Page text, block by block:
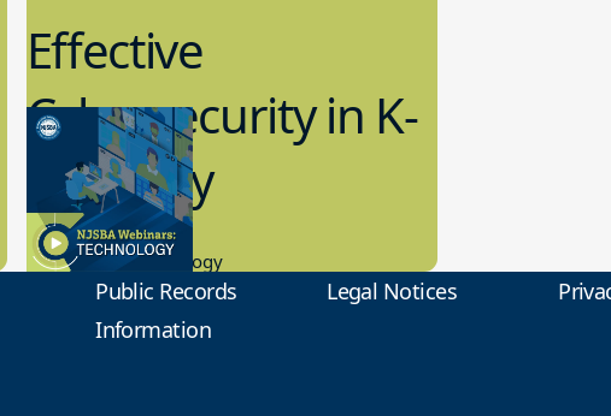
Effective
Cybersecurity in K-
12 Today
8.10.2023
Educational Technology
Public Records
Information
Legal Notices